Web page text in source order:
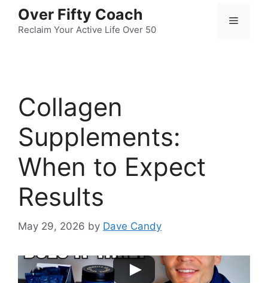
content
Over Fifty Coach
Reclaim Your Active Life Over 50
Menu
Collagen
Supplements:
When to Expect
Results
May 29, 2026 by Dave Candy